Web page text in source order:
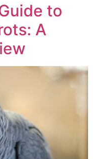
to
A